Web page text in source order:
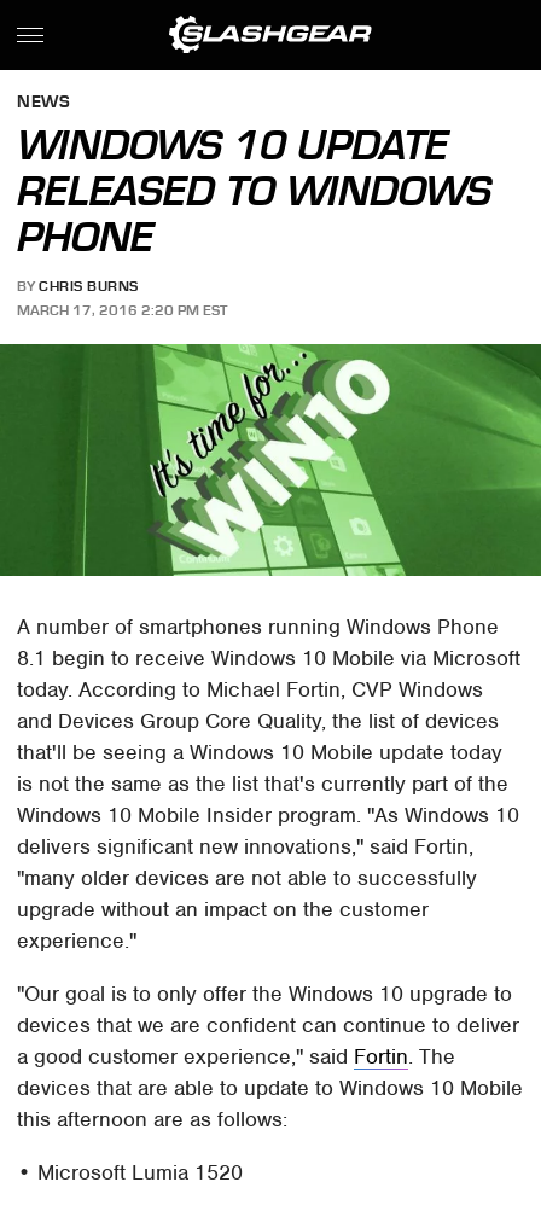
NEWS
WINDOWS 10 UPDATE
RELEASED TO WINDOWS
PHONE
BY CHRIS BURNS
MARCH 17, 2016 2:20 PM EST
A number of smartphones running Windows Phone
8.1 begin to receive Windows 10 Mobile via Microsoft
today. According to Michael Fortin, CVP Windows
and Devices Group Core Quality, the list of devices
that'll be seeing a Windows 10 Mobile update today
is not the same as the list that's currently part of the
Windows 10 Mobile Insider program. "As Windows 10
delivers significant new innovations," said Fortin,
"many older devices are not able to successfully
upgrade without an impact on the customer
experience."
"Our goal is to only offer the Windows 10 upgrade to
devices that we are confident can continue to deliver
a good customer experience," said Fortin. The
devices that are able to update to Windows 10 Mobile
this afternoon are as follows:
• Microsoft Lumia 1520